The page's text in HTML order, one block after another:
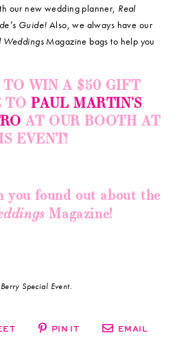
our new wedding planner, Real
Guide! Also, we always have our
Weddings Magazine bags to help you
TO WIN A $50 GIFT
TOPAUL MARTIN’S
AT OUR BOOTH AT
EVENT!
you found out about the
Magazine!
Special Event.
PIN IT EMAIL